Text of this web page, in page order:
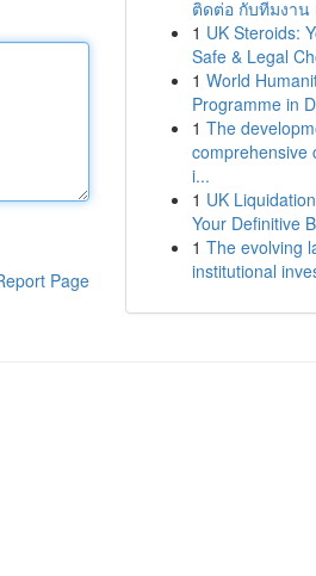
Page
ติดต่อ กับทีมงาน
1 UK Steroids:
Safe & Legal
1 World
Programme in
1 The
comprehensive
i...
1 UK
Your Definitive
1 The evolving
institutional